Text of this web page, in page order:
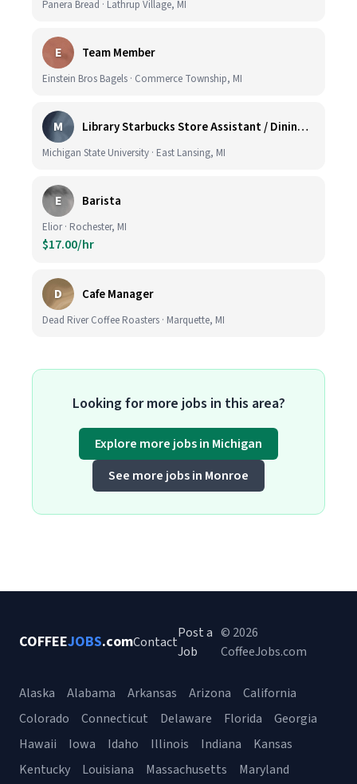
Panera Bread · Lathrup Village, MI
E Team Member
Einstein Bros Bagels · Commerce Township, MI
M Library Starbucks Store Assistant / Dining Service Worker I
Michigan State University · East Lansing, MI
E Barista
Elior · Rochester, MI
$17.00/hr
D Cafe Manager
Dead River Coffee Roasters · Marquette, MI
Looking for more jobs in this area?
Explore more jobs in Michigan
See more jobs in Monroe
COFFEEJOBS.comContact
Post a
Job
© 2026
CoffeeJobs.com
Alaska Alabama Arkansas Arizona
California
Colorado
Connecticut Delaware Florida
Georgia
Hawaii
Iowa Idaho Illinois Indiana
Kansas
Kentucky
Louisiana Massachusetts Maryland